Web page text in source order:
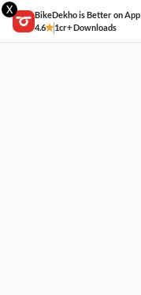
X
BikeDekho is Better on App
4.6
1cr+ Downloads